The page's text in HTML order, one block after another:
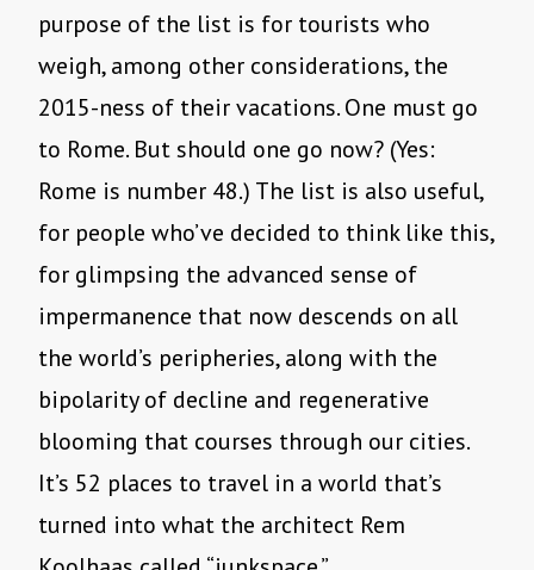
purpose of the list is for tourists who
weigh, among other considerations, the
2015-ness of their vacations. One must go
to Rome. But should one go now? (Yes:
Rome is number 48.) The list is also useful,
for people who’ve decided to think like this,
for glimpsing the advanced sense of
impermanence that now descends on all
the world’s peripheries, along with the
bipolarity of decline and regenerative
blooming that courses through our cities.
It’s 52 places to travel in a world that’s
turned into what the architect Rem